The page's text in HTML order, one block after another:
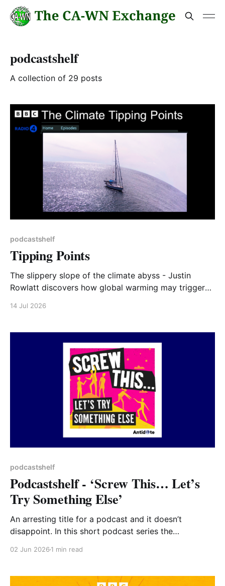
podcastshelf
A collection of 29 posts
podcastshelf
Tipping Points
The slippery slope of the climate abyss - Justin
Rowlatt discovers how global warming may trigger
14 Jul 2026
podcastshelf
Podcastshelf - ‘Screw This… Let’s
Try Something Else’
An arresting title for a podcast and it doesn’t
disappoint. In this short podcast series the
better. One group raised funds to buy houses and
02 Jun 2026 1 min read